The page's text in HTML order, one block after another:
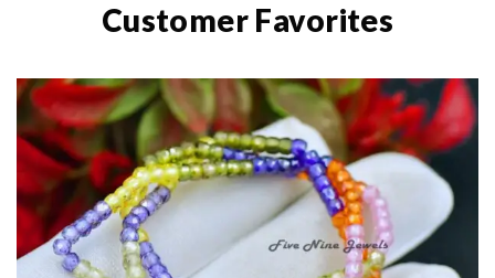
Customer Favorites